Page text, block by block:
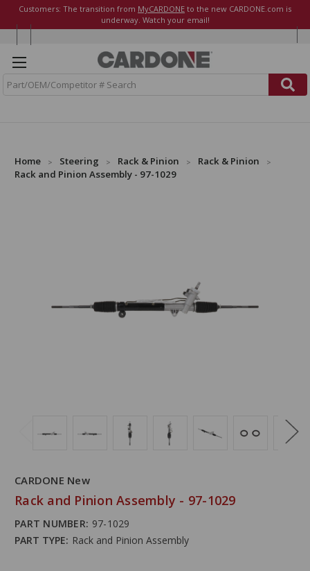
Customers: The transition from MyCARDONE to the new CARDONE.com is
underway. Watch your email!
Home Steering Rack & Pinion
Rack & Pinion
Rack and Pinion Assembly - 97-1029
CARDONE New
Rack and Pinion Assembly - 97-1029
PART NUMBER: 97-1029
PART TYPE: Rack and Pinion Assembly